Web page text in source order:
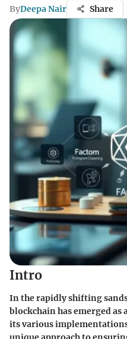
ByDeepa Nair Share
Intro
In the rapidly shifting
blockchain has emerged
its various